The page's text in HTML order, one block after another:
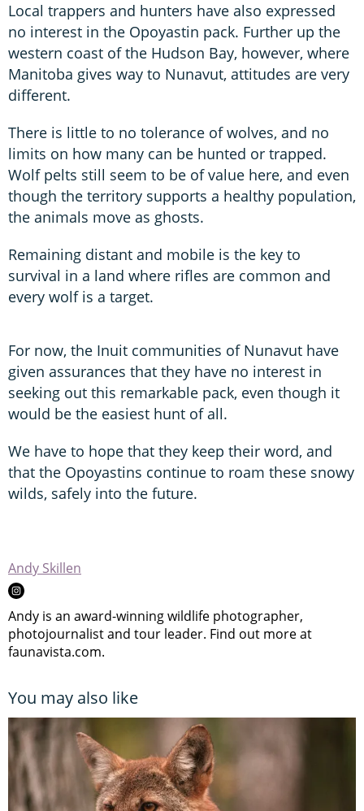
Local trappers and hunters have also expressed
no interest in the Opoyastin pack. Further up the
western coast of the Hudson Bay, however, where
Manitoba gives way to Nunavut, attitudes are very
different.
There is little to no tolerance of wolves, and no
limits on how many can be hunted or trapped.
Wolf pelts still seem to be of value here, and even
though the territory supports a healthy population,
the animals move as ghosts.
Remaining distant and mobile is the key to
survival in a land where rifles are common and
every wolf is a target.
For now, the Inuit communities of Nunavut have
given assurances that they have no interest in
seeking out this remarkable pack, even though it
would be the easiest hunt of all.
We have to hope that they keep their word, and
that the Opoyastins continue to roam these snowy
wilds, safely into the future.
Andy Skillen
Andy is an award-winning wildlife photographer,
photojournalist and tour leader. Find out more at
faunavista.com.
You may also like